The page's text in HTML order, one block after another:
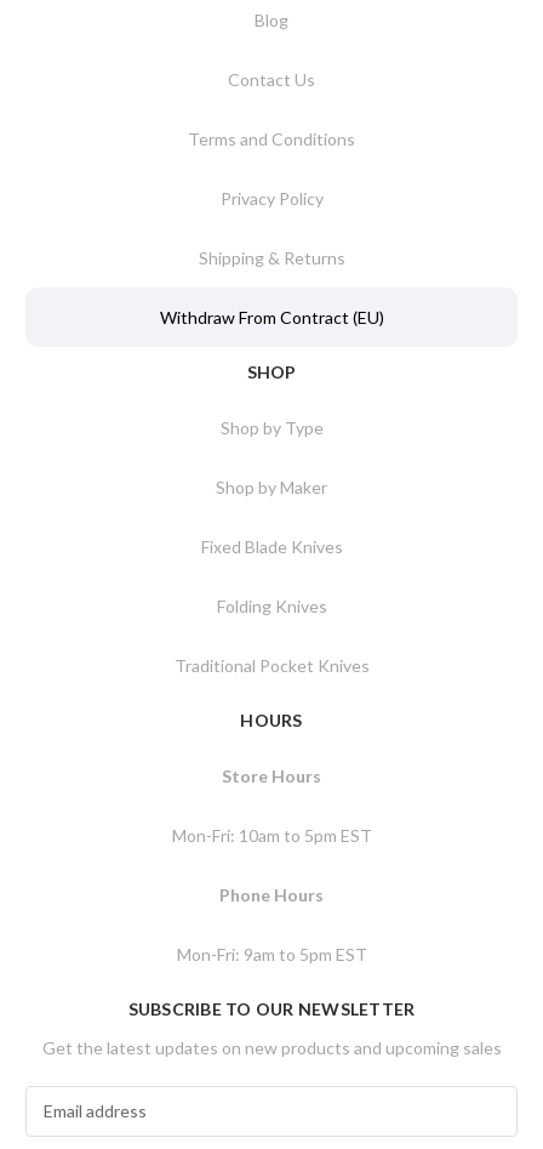
Blog
Contact Us
Terms and Conditions
Privacy Policy
Shipping & Returns
Withdraw From Contract (EU)
SHOP
Shop by Type
Shop by Maker
Fixed Blade Knives
Folding Knives
Traditional Pocket Knives
HOURS
Store Hours
Mon-Fri: 10am to 5pm EST
Phone Hours
Mon-Fri: 9am to 5pm EST
SUBSCRIBE TO OUR NEWSLETTER
Get the latest updates on new products and upcoming sales